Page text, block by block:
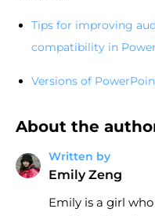
Tips for improving
compatibility in
Versions of
About the
Written by
Emily Zeng
Emily is a girl